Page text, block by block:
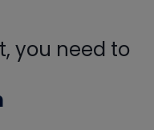
you need to